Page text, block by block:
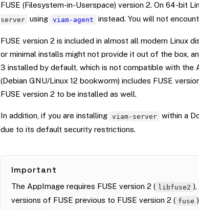
FUSE (Filesystem-in-Userspace) version 2. On 64-bit
server using viam-agent instead. You will not
FUSE version 2 is included in almost all modern Linux
or minimal installs might not provide it out of the box,
3 installed by default, which is not compatible with the
(Debian GNU/Linux 12 bookworm) includes FUSE
FUSE version 2 to be installed as well.
In addition, if you are installing viam-server within a
due to its default security restrictions.
Important
The AppImage requires FUSE version 2 ( libfuse2 ),
versions of FUSE previous to FUSE version 2 ( fuse